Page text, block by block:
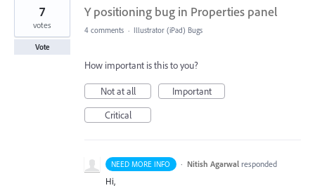
Y positioning bug in Properties panel
7
votes
Vote
4 comments · Illustrator (iPad) Bugs
How important is this to you?
Not at all
Important
Critical
NEED MORE INFO · Nitish Agarwal responded
Hi,